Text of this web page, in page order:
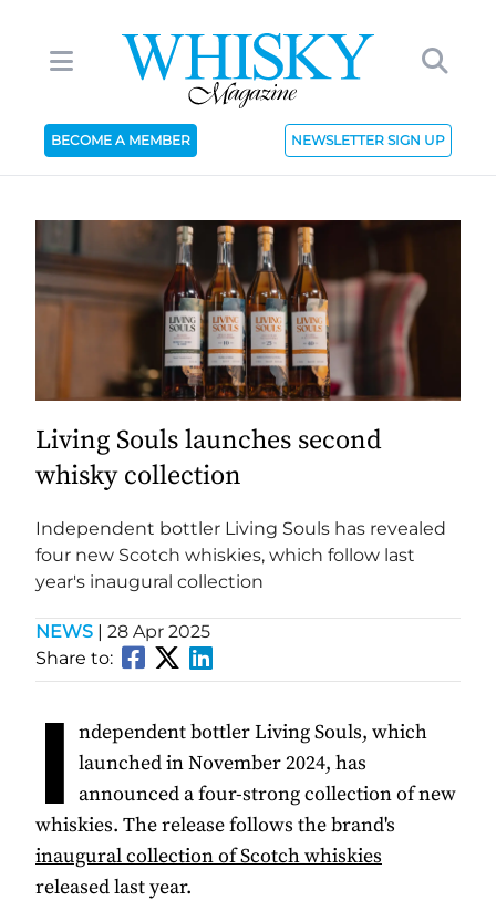
BECOME A MEMBER NEWSLETTER SIGN UP
Living Souls launches second
whisky collection
Independent bottler Living Souls has revealed
four new Scotch whiskies, which follow last
year's inaugural collection
NEWS | 28 Apr 2025
Share to:
I ndependent bottler Living Souls, which
launched in November 2024, has
announced a four-strong collection of new
whiskies. The release follows the brand's
inaugural collection of Scotch whiskies
released last year.